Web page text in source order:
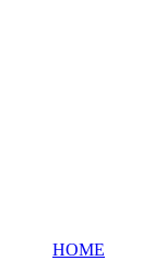
HOME